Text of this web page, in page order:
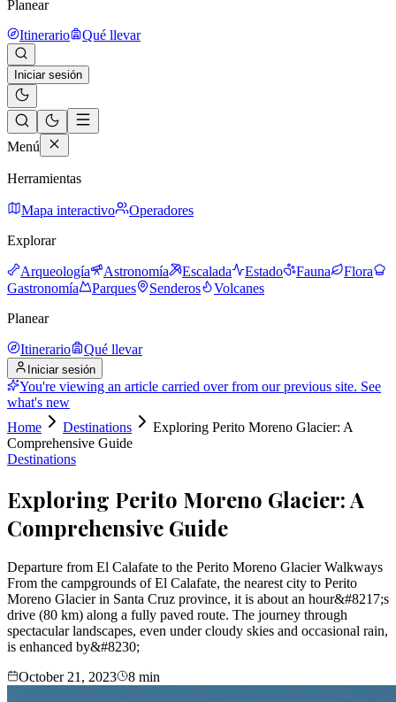
Planear
Itinerario
Qué llevar
Iniciar sesión
Menú
Herramientas
Mapa interactivo
Operadores
Explorar
Arqueología Astronomía Escalada Estado Fauna
Flora
Gastronomía
Parques Senderos
Volcanes
Planear
Itinerario Qué llevar
Iniciar sesión
You're viewing an article carried over from our previous site. See
what's new
Home
Destinations
Exploring Perito Moreno Glacier: A
Comprehensive Guide
Destinations
Exploring Perito Moreno Glacier: A
Comprehensive Guide
Departure from El Calafate to the Perito Moreno Glacier Walkways
From the campgrounds of El Calafate, the nearest city to Perito
Moreno Glacier in Santa Cruz province, it is about an hour&#8217;s
drive (80 km) along a fully paved route. The journey through
spectacular landscapes, even under cloudy skies and occasional rain,
is enhanced by&#8230;
October 21, 2023
8 min